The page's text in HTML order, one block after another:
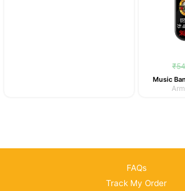
₹
Music
FAQs
Track My Order